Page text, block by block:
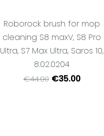
Roborock brush for mop
cleaning S8 maxV, S8 Pro
Ultra, S7 Max Ultra, Saros 10,
8.02.0204
€44.00 €35.00